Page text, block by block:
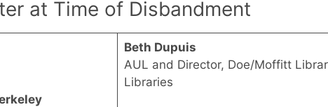
at Time of Disbandment
Beth Dupuis
AUL and Director, Doe/Moffitt
Libraries